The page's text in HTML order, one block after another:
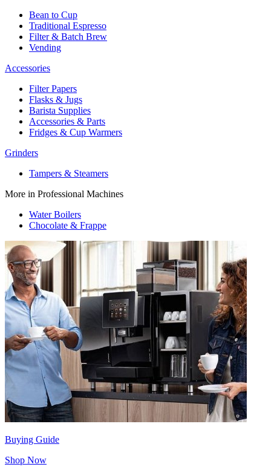
Bean to Cup
Traditional Espresso
Filter & Batch Brew
Vending
Accessories
Filter Papers
Flasks & Jugs
Barista Supplies
Accessories & Parts
Fridges & Cup Warmers
Grinders
Tampers & Steamers
More in Professional Machines
Water Boilers
Chocolate & Frappe
Buying Guide
Shop Now